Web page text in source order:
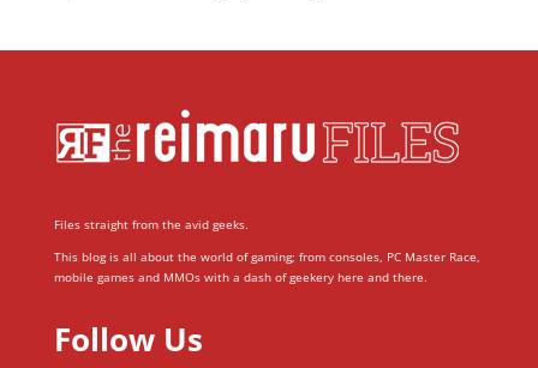
Files straight from the avid geeks.
This blog is all about the world of gaming; from consoles, PC Master Race,
mobile games and MMOs with a dash of geekery here and there.
Follow Us